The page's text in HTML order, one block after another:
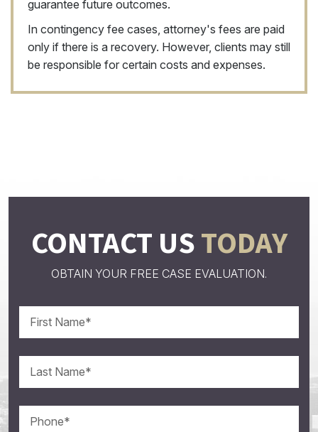
guarantee future outcomes.
In contingency fee cases, attorney's fees are paid
only if there is a recovery. However, clients may still
be responsible for certain costs and expenses.
CONTACT USTODAY
OBTAIN YOUR FREE CASE EVALUATION.